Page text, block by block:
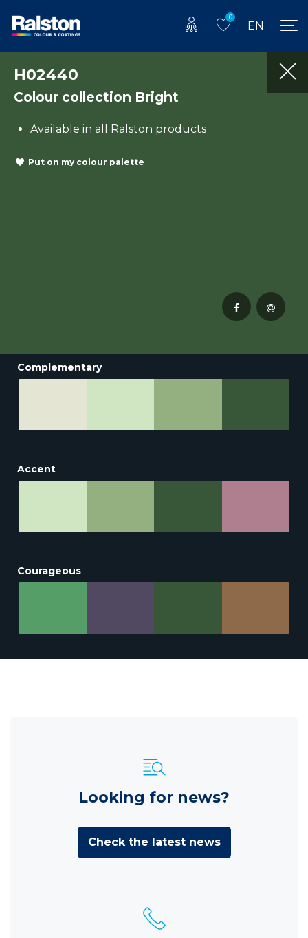
0
EN
H02440
Colour collection Bright
Available in all Ralston products
Put on my colour palette
Complementary
Accent
Courageous
Looking for news?
Check the latest news